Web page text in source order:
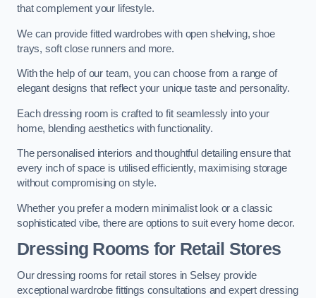
that complement your lifestyle.
We can provide fitted wardrobes with open shelving, shoe
trays, soft close runners and more.
With the help of our team, you can choose from a range of
elegant designs that reflect your unique taste and personality.
Each dressing room is crafted to fit seamlessly into your
home, blending aesthetics with functionality.
The personalised interiors and thoughtful detailing ensure that
every inch of space is utilised efficiently, maximising storage
without compromising on style.
Whether you prefer a modern minimalist look or a classic
sophisticated vibe, there are options to suit every home decor.
Dressing Rooms for Retail Stores
Our dressing rooms for retail stores in Selsey provide
exceptional wardrobe fittings consultations and expert dressing